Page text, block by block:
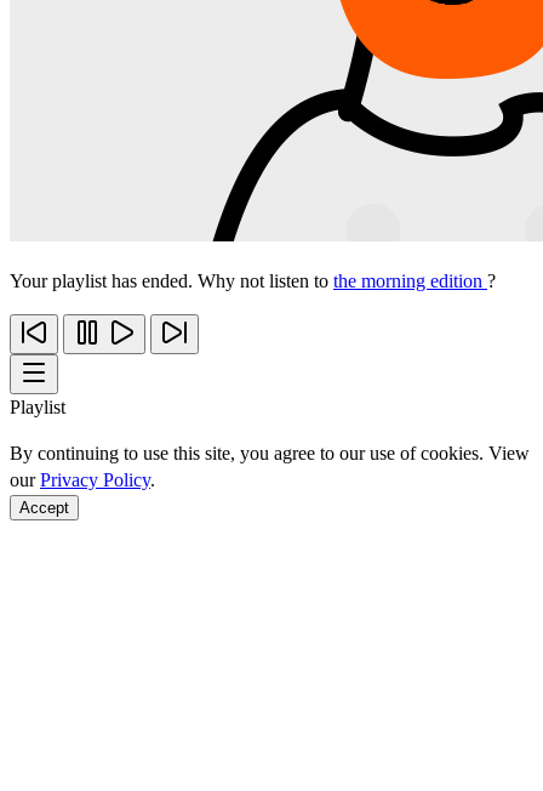
Your playlist has ended. Why not listen to the morning edition ?
Playlist
By continuing to use this site, you agree to our use of cookies. View
ourPrivacy Policy.
Accept